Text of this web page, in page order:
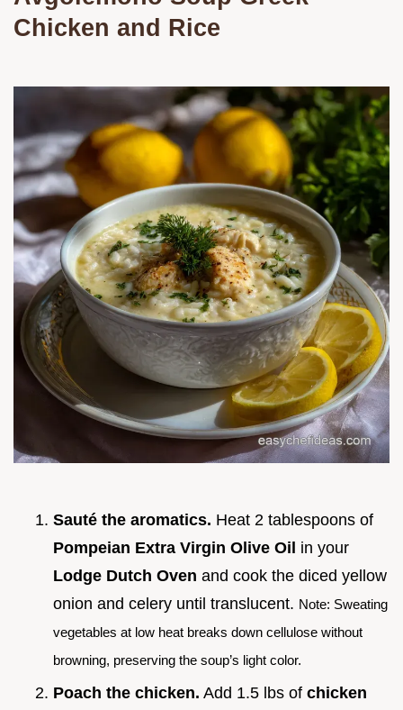
Chicken and Rice
Sauté the aromatics. Heat 2 tablespoons of
Pompeian Extra Virgin Olive Oil in your
Lodge Dutch Oven and cook the diced yellow
onion and celery until translucent. Note: Sweating
vegetables at low heat breaks down cellulose without
browning, preserving the soup’s light color.
Poach the chicken. Add 1.5 lbs of chicken